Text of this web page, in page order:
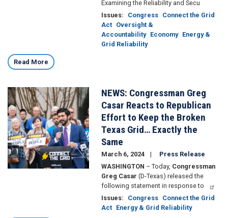
Examining the Reliability and Secu
Issues: Congress Connect the Grid
Act Oversight &
Accountability Economy Energy &
Grid Reliability
Read More
Image
NEWS: Congressman Greg
Casar Reacts to Republican
Effort to Keep the Broken
Texas Grid… Exactly the
Same
March 6, 2024
Press Release
WASHINGTON – Today, Congressman
Greg Casar (D-Texas) released the
following statement in response to
Issues: Congress Connect the Grid
Act Energy & Grid Reliability